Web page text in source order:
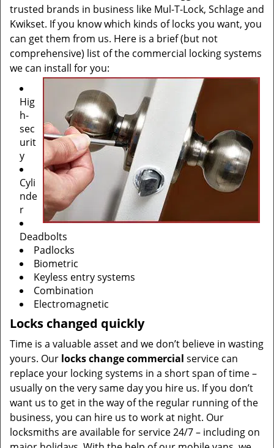
trusted brands in business like Mul-T-Lock, Schlage and
Kwikset. If you know which kinds of locks you want, you
can get them from us. Here is a brief (but not
comprehensive) list of the commercial locking systems
we can install for you:
Hig
h-
sec
urit
y
Cyli
nde
r
Deadbolts
Padlocks
Biometric
Keyless entry systems
Combination
Electromagnetic
Locks changed quickly
Time is a valuable asset and we don’t believe in wasting
yours. Our locks change commercial service can
replace your locking systems in a short span of time –
usually on the very same day you hire us. If you don’t
want us to get in the way of the regular running of the
business, you can hire us to work at night. Our
locksmiths are available for service 24/7 – including on